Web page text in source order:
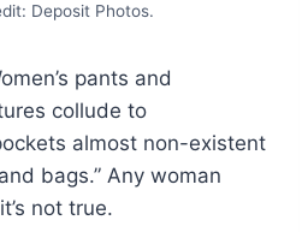
Deposit Photos.
pants and
collude to
almost non-existent
bags.” Any woman
not true.